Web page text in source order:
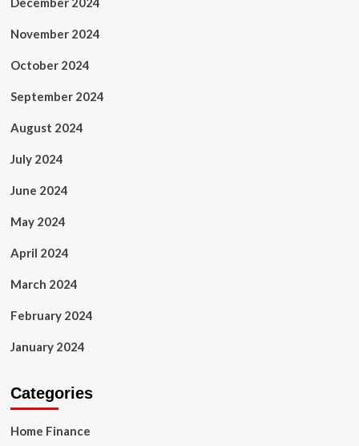
November 2024
October 2024
September 2024
August 2024
July 2024
June 2024
May 2024
April 2024
March 2024
February 2024
January 2024
Categories
Home Finance